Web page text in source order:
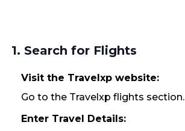
1. Search for Flights
Visit the Travelxp website:
Go to the Travelxp flights section.
Enter Travel Details: